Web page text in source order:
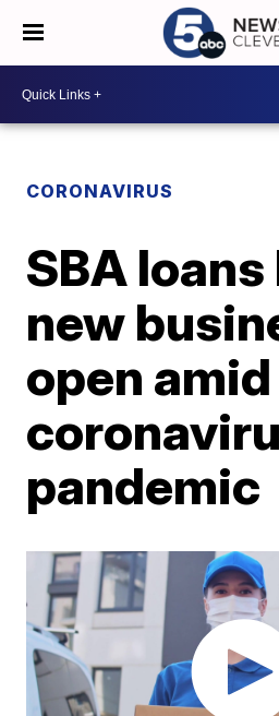
CORONAVIRUS
SBA
new
open amid
pandemic